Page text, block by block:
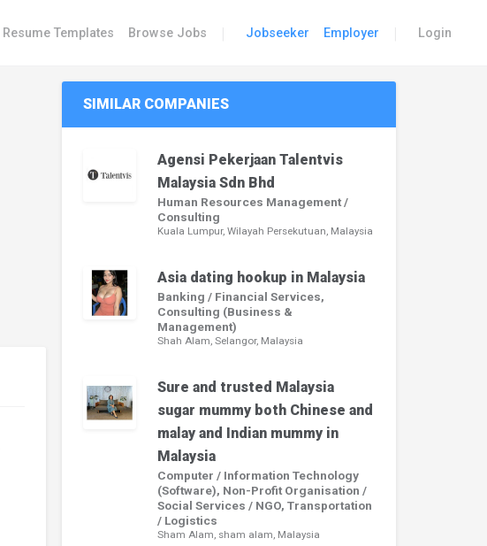
Resume Templates Browse Jobs Jobseeker Employer Login
SIMILAR COMPANIES
Agensi Pekerjaan Talentvis
Malaysia Sdn Bhd
Human Resources Management /
Consulting
Kuala Lumpur, Wilayah Persekutuan, Malaysia
Asia dating hookup in Malaysia
Banking / Financial Services,
Consulting (Business &
Management)
Shah Alam, Selangor, Malaysia
Sure and trusted Malaysia
sugar mummy both Chinese and
malay and Indian mummy in
Malaysia
Computer / Information Technology
(Software), Non-Profit Organisation /
Social Services / NGO, Transportation
/ Logistics
Sham Alam, sham alam, Malaysia